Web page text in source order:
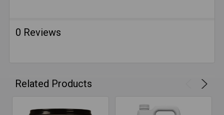
0 Reviews
Related Products